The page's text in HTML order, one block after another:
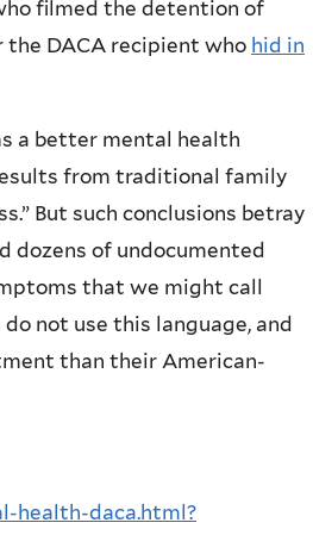
filmed the detention of
the DACA recipient who hid in
a better mental health
from traditional family
But such conclusions betray
dozens of undocumented
that we might call
not use this language, and
than their American-
health-daca.html?